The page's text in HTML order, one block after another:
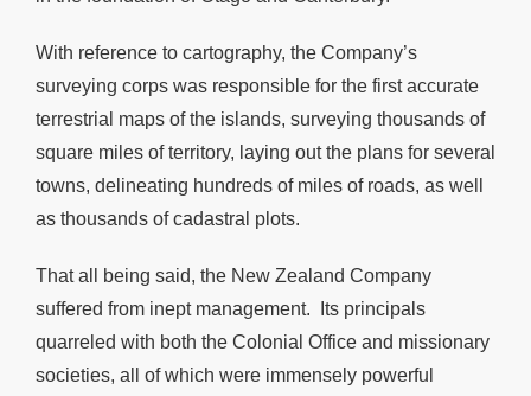
With reference to cartography, the Company’s
surveying corps was responsible for the first accurate
terrestrial maps of the islands, surveying thousands of
square miles of territory, laying out the plans for several
towns, delineating hundreds of miles of roads, as well
as thousands of cadastral plots.
That all being said, the New Zealand Company
suffered from inept management. Its principals
quarreled with both the Colonial Office and missionary
societies, all of which were immensely powerful